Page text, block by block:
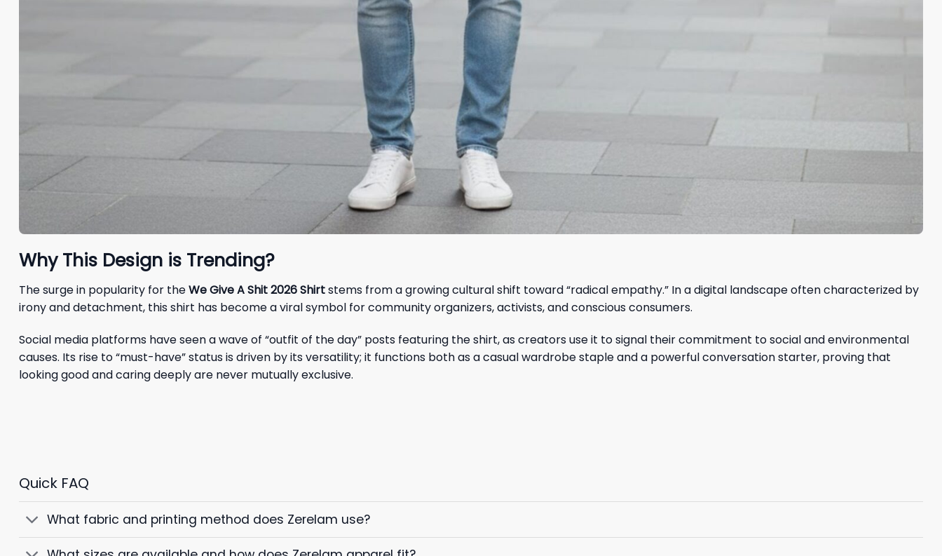
Why This Design is Trending?
The surge in popularity for theWe Give A Shit 2026 Shirtstems from a growing cultural shift toward “radical empathy.” In a digital landscape often characterized by
irony and detachment, this shirt has become a viral symbol for community organizers, activists, and conscious consumers.
Social media platforms have seen a wave of “outfit of the day” posts featuring the shirt, as creators use it to signal their commitment to social and environmental
causes. Its rise to “must-have” status is driven by its versatility; it functions both as a casual wardrobe staple and a powerful conversation starter, proving that
looking good and caring deeply are never mutually exclusive.
Quick FAQ
What fabric and printing method does Zerelam use?